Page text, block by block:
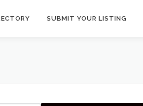
SUBMIT YOUR LISTING